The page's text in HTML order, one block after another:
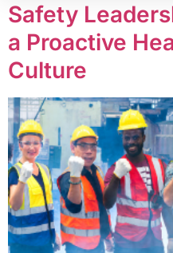
Safety
a Proactive
Culture